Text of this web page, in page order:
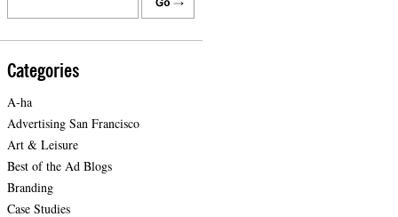
Categories
A-ha
Advertising San Francisco
Art & Leisure
Best of the Ad Blogs
Branding
Case Studies